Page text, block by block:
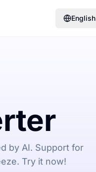
English
by AI. Support for
Try it now!